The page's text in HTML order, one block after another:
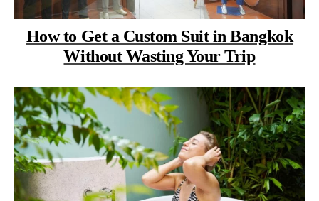
How to Get a Custom Suit in Bangkok
Without Wasting Your Trip